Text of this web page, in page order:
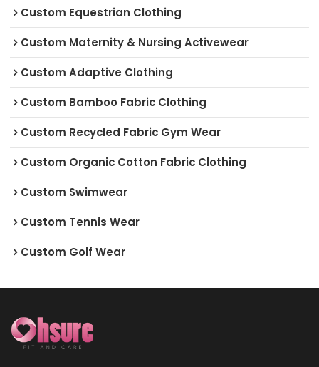
Custom Equestrian Clothing
Custom Maternity & Nursing Activewear
Custom Adaptive Clothing
Custom Bamboo Fabric Clothing
Custom Recycled Fabric Gym Wear
Custom Organic Cotton Fabric Clothing
Custom Swimwear
Custom Tennis Wear
Custom Golf Wear